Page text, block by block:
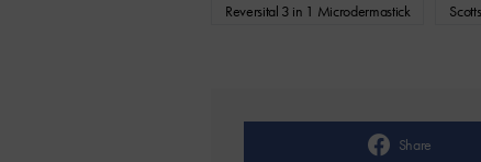
Reversital 3 in 1 Microdermastick
Share